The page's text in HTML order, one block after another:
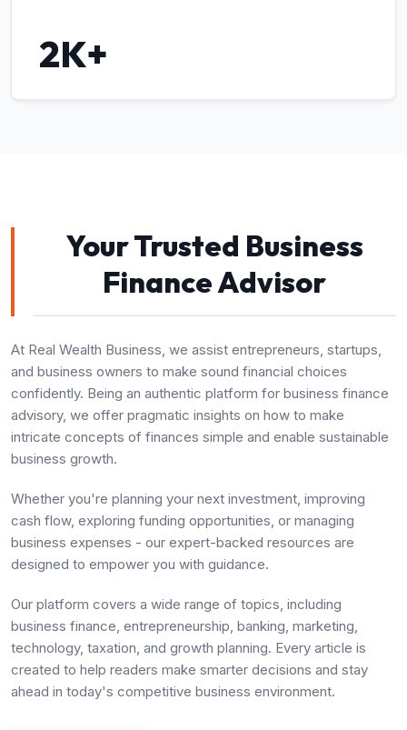
2K+
Your Trusted Business
Finance Advisor
At Real Wealth Business, we assist entrepreneurs, startups,
and business owners to make sound financial choices
confidently. Being an authentic platform for business finance
advisory, we offer pragmatic insights on how to make
intricate concepts of finances simple and enable sustainable
business growth.
Whether you're planning your next investment, improving
cash flow, exploring funding opportunities, or managing
business expenses - our expert-backed resources are
designed to empower you with guidance.
Our platform covers a wide range of topics, including
business finance, entrepreneurship, banking, marketing,
technology, taxation, and growth planning. Every article is
created to help readers make smarter decisions and stay
ahead in today's competitive business environment.